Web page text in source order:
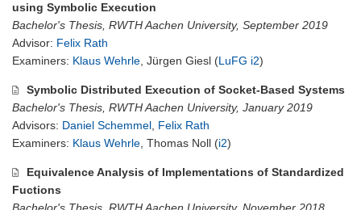
using Symbolic Execution
Bachelor's Thesis, RWTH Aachen University, September 2019
Advisor: Felix Rath
Examiners: Klaus Wehrle, Jürgen Giesl (LuFG i2)
Symbolic Distributed Execution of Socket-Based Systems
Bachelor's Thesis, RWTH Aachen University, January 2019
Advisors: Daniel Schemmel, Felix Rath
Examiners: Klaus Wehrle, Thomas Noll (i2)
Equivalence Analysis of Implementations of Standardized
Fuctions